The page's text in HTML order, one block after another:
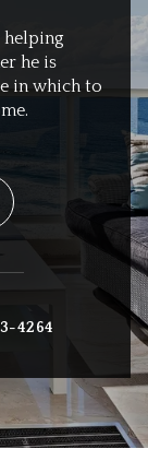
helping
he is
in which to
4264